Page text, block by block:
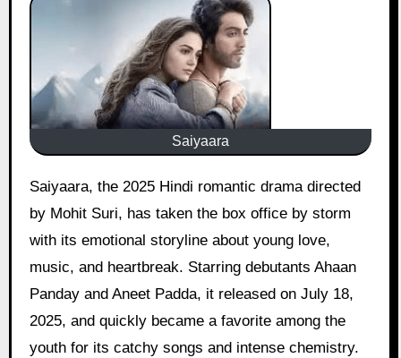
Saiyaara
Saiyaara, the 2025 Hindi romantic drama directed
by Mohit Suri, has taken the box office by storm
with its emotional storyline about young love,
music, and heartbreak. Starring debutants Ahaan
Panday and Aneet Padda, it released on July 18,
2025, and quickly became a favorite among the
youth for its catchy songs and intense chemistry.